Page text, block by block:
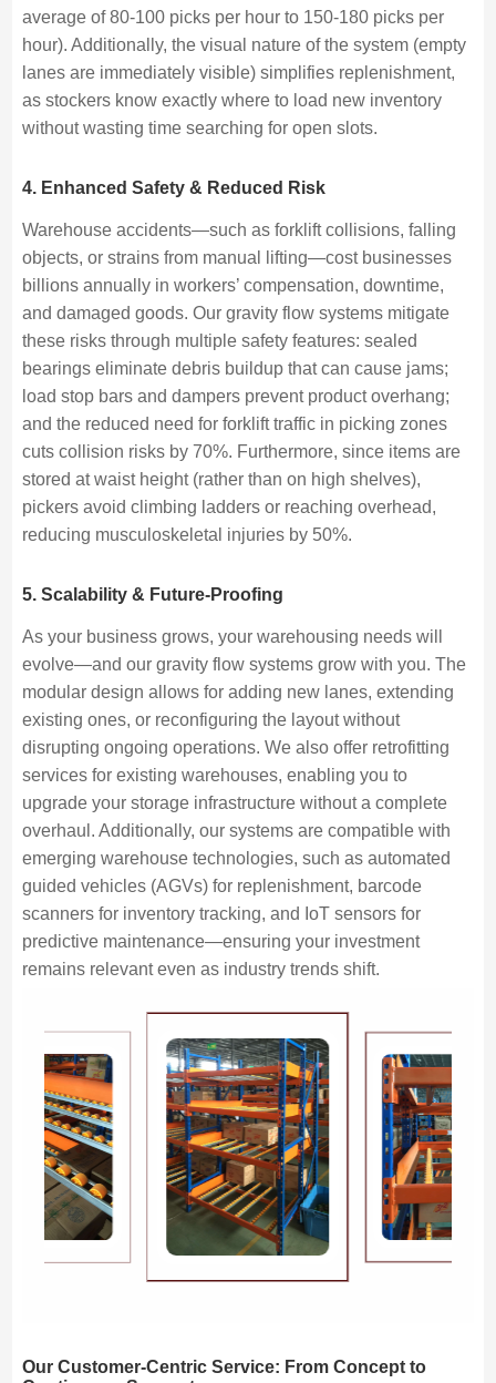
average of 80-100 picks per hour to 150-180 picks per
hour). Additionally, the visual nature of the system (empty
lanes are immediately visible) simplifies replenishment,
as stockers know exactly where to load new inventory
without wasting time searching for open slots.
4. Enhanced Safety & Reduced Risk
Warehouse accidents—such as forklift collisions, falling
objects, or strains from manual lifting—cost businesses
billions annually in workers’ compensation, downtime,
and damaged goods. Our gravity flow systems mitigate
these risks through multiple safety features: sealed
bearings eliminate debris buildup that can cause jams;
load stop bars and dampers prevent product overhang;
and the reduced need for forklift traffic in picking zones
cuts collision risks by 70%. Furthermore, since items are
stored at waist height (rather than on high shelves),
pickers avoid climbing ladders or reaching overhead,
reducing musculoskeletal injuries by 50%.
5. Scalability & Future-Proofing
As your business grows, your warehousing needs will
evolve—and our gravity flow systems grow with you. The
modular design allows for adding new lanes, extending
existing ones, or reconfiguring the layout without
disrupting ongoing operations. We also offer retrofitting
services for existing warehouses, enabling you to
upgrade your storage infrastructure without a complete
overhaul. Additionally, our systems are compatible with
emerging warehouse technologies, such as automated
guided vehicles (AGVs) for replenishment, barcode
scanners for inventory tracking, and IoT sensors for
predictive maintenance—ensuring your investment
remains relevant even as industry trends shift.
Our Customer-Centric Service: From Concept to